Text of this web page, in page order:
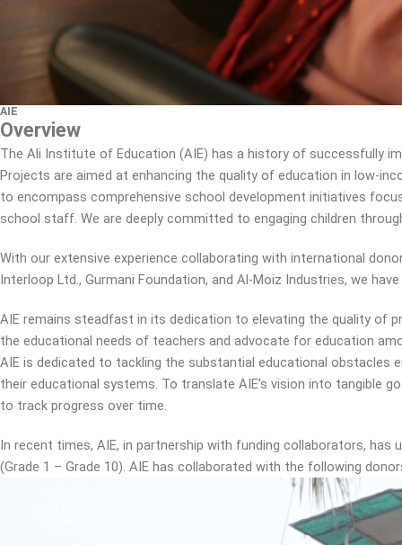
AIE
Overview
The Ali Institute of Education (AIE) has a history of successfully
Projects are aimed at enhancing the quality of education in low-
to encompass comprehensive school development initiatives
school staff. We are deeply committed to engaging children
With our extensive experience collaborating with international
Interloop Ltd., Gurmani Foundation, and Al-Moiz Industries, we
AIE remains steadfast in its dedication to elevating the quality of
the educational needs of teachers and advocate for education
AIE is dedicated to tackling the substantial educational obstacles
their educational systems. To translate AIE’s vision into tangible
to track progress over time.
In recent times, AIE, in partnership with funding collaborators,
(Grade 1 – Grade 10). AIE has collaborated with the following